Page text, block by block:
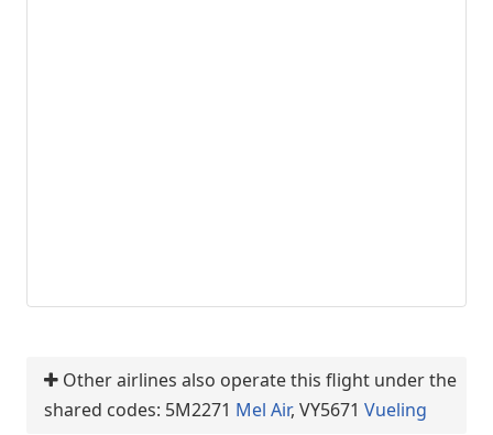
Other airlines also operate this flight under the
shared codes: 5M2271 Mel Air, VY5671 Vueling